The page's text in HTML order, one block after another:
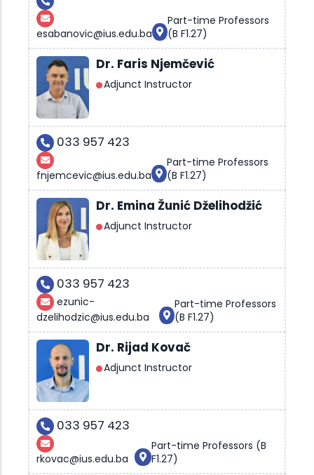
esabanovic@ius.edu.ba
Part-time Professors
(B F1.27)
Dr. Faris Njemčević
Adjunct Instructor
033 957 423
fnjemcevic@ius.edu.ba
Part-time Professors
(B F1.27)
Dr. Emina Žunić Dželihodžić
Adjunct Instructor
033 957 423
ezunic-
dzelihodzic@ius.edu.ba
Part-time Professors
(B F1.27)
Dr. Rijad Kovač
Adjunct Instructor
033 957 423
rkovac@ius.edu.ba
Part-time Professors (B
F1.27)